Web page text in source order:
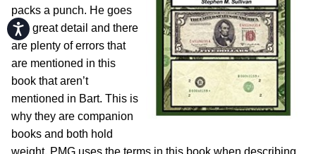
Accessibility
packs a punch. He goes
into great detail and there
are plenty of errors that
are mentioned in this
book that aren’t
mentioned in Bart. This is
why they are companion
books and both hold